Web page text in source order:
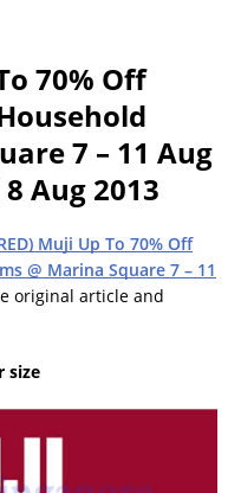
70% Off
7 – 11 Aug
Aug 2013
Muji Up To 70% Off
@ Marina Square 7 – 11
original article and
size